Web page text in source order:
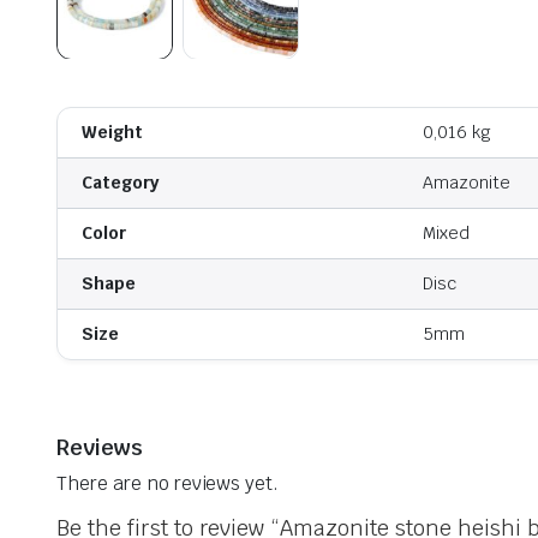
Weight 0,016 kg
Category Amazonite
Color Mixed
Shape Disc
Size 5mm
Reviews
There are no reviews yet.
Be the first to review “Amazonite stone heishi